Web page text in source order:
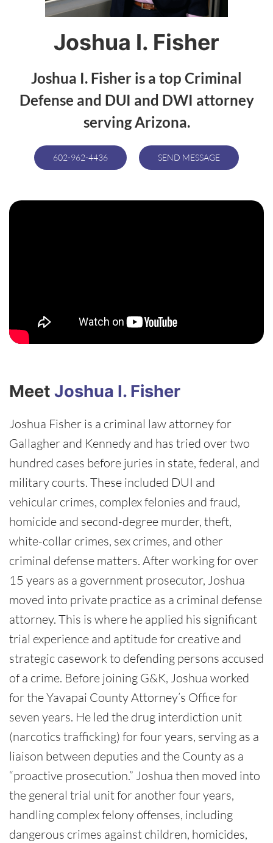
Joshua I. Fisher
Joshua I. Fisher is a top Criminal
Defense and DUI and DWI attorney
serving Arizona.
602-962-4436 SEND MESSAGE
Meet Joshua I. Fisher
Joshua Fisher is a criminal law attorney for
Gallagher and Kennedy and has tried over two
hundred cases before juries in state, federal, and
military courts. These included DUI and
vehicular crimes, complex felonies and fraud,
homicide and second-degree murder, theft,
white-collar crimes, sex crimes, and other
criminal defense matters. After working for over
15 years as a government prosecutor, Joshua
moved into private practice as a criminal defense
attorney. This is where he applied his significant
trial experience and aptitude for creative and
strategic casework to defending persons accused
of a crime. Before joining G&K, Joshua worked
for the Yavapai County Attorney’s Office for
seven years. He led the drug interdiction unit
(narcotics trafficking) for four years, serving as a
liaison between deputies and the County as a
“proactive prosecution.” Joshua then moved into
the general trial unit for another four years,
handling complex felony offenses, including
dangerous crimes against children, homicides,